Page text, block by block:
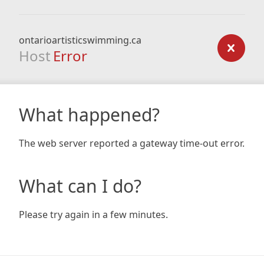
ontarioartisticswimming.ca
Host Error
What happened?
The web server reported a gateway time-out error.
What can I do?
Please try again in a few minutes.